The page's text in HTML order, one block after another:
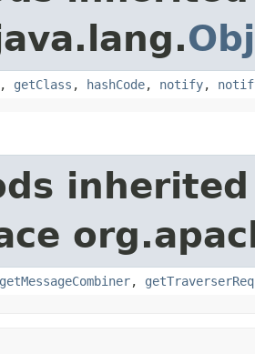
, getClass , hashCode, notify,
getMessageCombiner,